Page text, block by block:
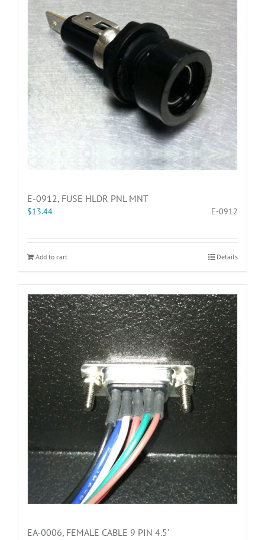
E-0912, FUSE HLDR PNL MNT
$13.44 E-0912
Add to cart Details
EA-0006, FEMALE CABLE 9 PIN 4.5′